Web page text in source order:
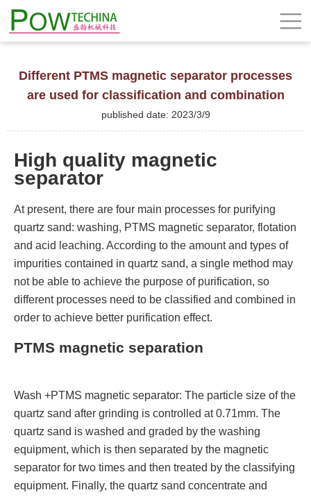
Different PTMS magnetic separator processes
are used for classification and combination
published date: 2023/3/9
High quality magnetic
separator
At present, there are four main processes for purifying
quartz sand: washing, PTMS magnetic separator, flotation
and acid leaching. According to the amount and types of
impurities contained in quartz sand, a single method may
not be able to achieve the purpose of purification, so
different processes need to be classified and combined in
order to achieve better purification effect.
PTMS magnetic separation
Wash +PTMS magnetic separator: The particle size of the
quartz sand after grinding is controlled at 0.71mm. The
quartz sand is washed and graded by the washing
equipment, which is then separated by the magnetic
separator for two times and then treated by the classifying
equipment. Finally, the quartz sand concentrate and